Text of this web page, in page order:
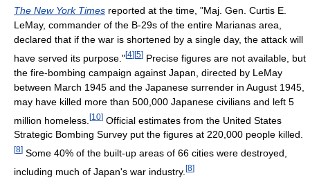
The New York Times reported at the time, "Maj. Gen. Curtis E.
LeMay, commander of the B-29s of the entire Marianas area,
declared that if the war is shortened by a single day, the attack will
have served its purpose."[4][5] Precise figures are not available, but
the fire-bombing campaign against Japan, directed by LeMay
between March 1945 and the Japanese surrender in August 1945,
may have killed more than 500,000 Japanese civilians and left 5
million homeless. [10] Official estimates from the United States
Strategic Bombing Survey put the figures at 220,000 people killed.
[8] Some 40% of the built-up areas of 66 cities were destroyed,
including much of Japan's war industry. [8]